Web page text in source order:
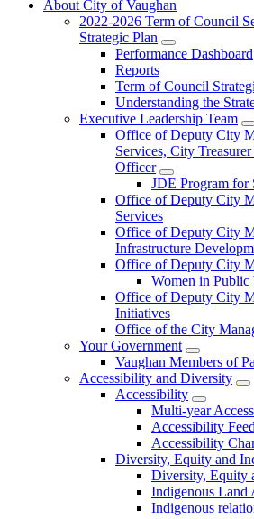
About City of Vaughan
2022-2026 Term of Council
Strategic Plan
Performance Dashboard
Reports
Term of Council
Understanding the
Executive Leadership Team
Office of Deputy City
Services, City
Officer
JDE Program for
Office of Deputy City
Services
Office of Deputy City
Infrastructure
Office of Deputy City
Women in Public
Office of Deputy City
Initiatives
Office of the City
Your Government
Vaughan Members of
Accessibility and Diversity
Accessibility
Multi-year
Accessibility
Accessibility
Diversity, Equity and
Diversity, Equity
Indigenous Land
Indigenous